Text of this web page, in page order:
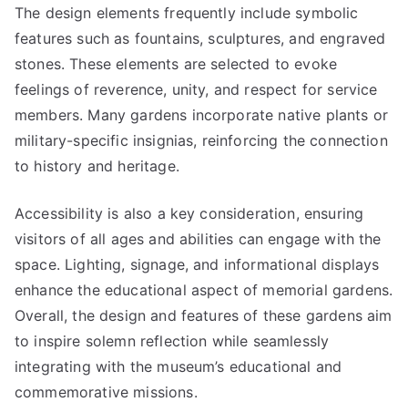
The design elements frequently include symbolic
features such as fountains, sculptures, and engraved
stones. These elements are selected to evoke
feelings of reverence, unity, and respect for service
members. Many gardens incorporate native plants or
military-specific insignias, reinforcing the connection
to history and heritage.
Accessibility is also a key consideration, ensuring
visitors of all ages and abilities can engage with the
space. Lighting, signage, and informational displays
enhance the educational aspect of memorial gardens.
Overall, the design and features of these gardens aim
to inspire solemn reflection while seamlessly
integrating with the museum’s educational and
commemorative missions.